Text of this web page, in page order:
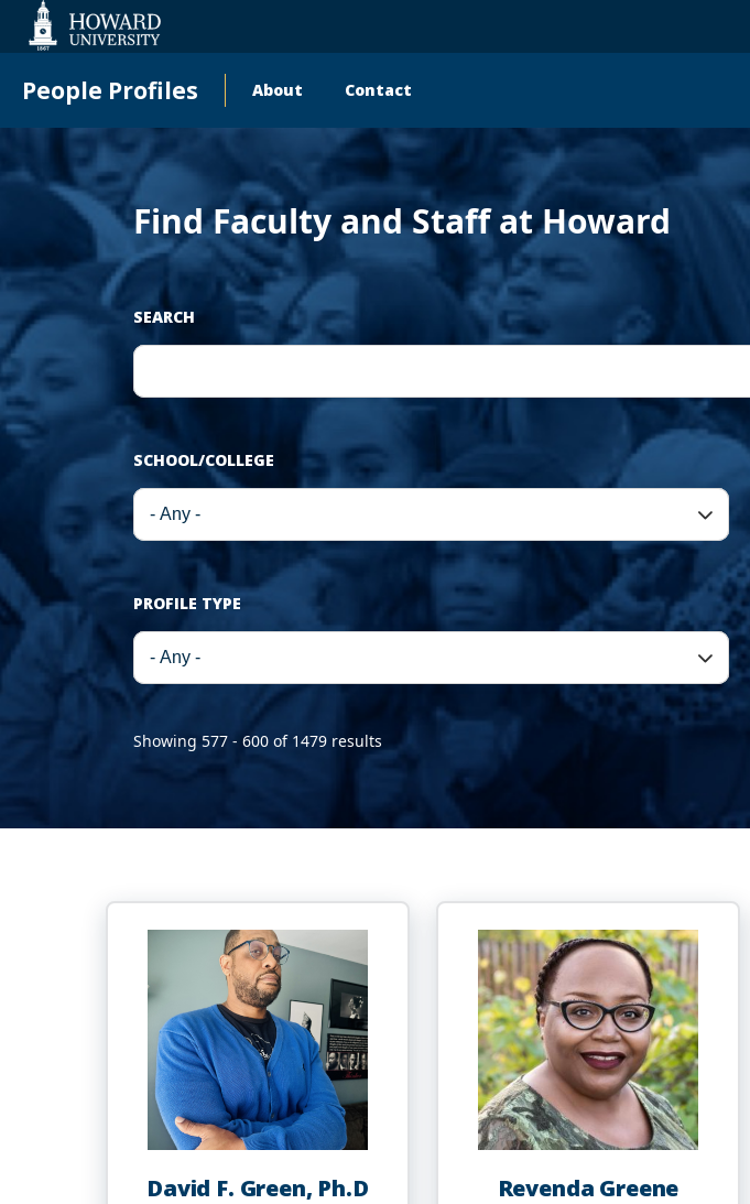
Accessibility
People Profiles
Main
navigation
About Contact
Find Faculty and Staff at Howard
SEARCH
SCHOOL/COLLEGE
PROFILE TYPE
Showing 577 - 600 of 1479 results
David F. Green, Ph.D Revenda Greene
‹
Previous